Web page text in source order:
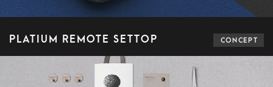
PLATIUM REMOTE SETTOP CONCEPT